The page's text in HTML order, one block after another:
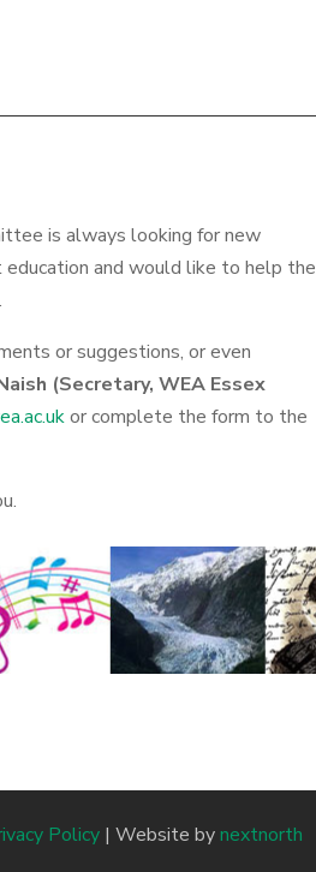
is always looking for new
and would like to help the
or suggestions, or even
(Secretary, WEA Essex
or complete the form to the
Policy| Website bynextnorth